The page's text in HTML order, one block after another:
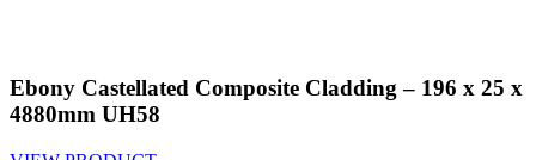
Ebony Castellated Composite Cladding – 196 x 25 x
4880mm UH58